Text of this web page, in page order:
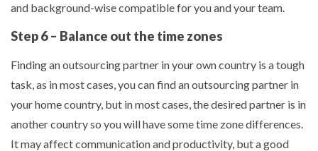
and background-wise compatible for you and your team.
Step 6 – Balance out the time zones
Finding an outsourcing partner in your own country is a tough
task, as in most cases, you can find an outsourcing partner in
your home country, but in most cases, the desired partner is in
another country so you will have some time zone differences.
It may affect communication and productivity, but a good